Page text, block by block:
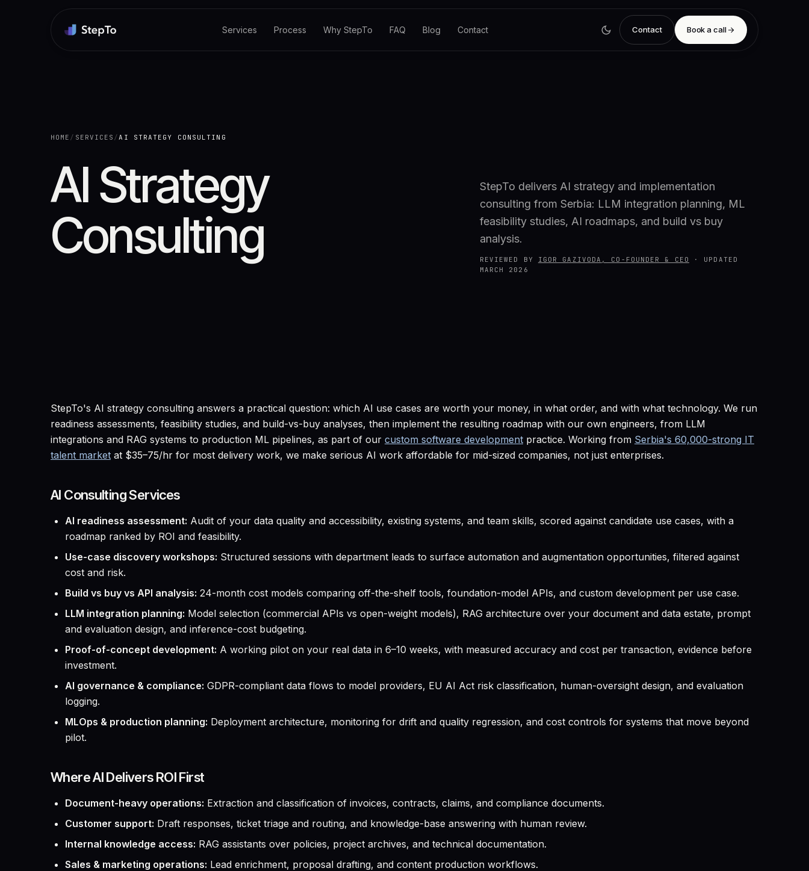
Services Process Why StepTo FAQ Blog Contact Contact Book a call
HOME / SERVICES /AI STRATEGY CONSULTING
AI Strategy
Consulting
StepTo delivers AI strategy and implementation
consulting from Serbia: LLM integration planning, ML
feasibility studies, AI roadmaps, and build vs buy
analysis.
REVIEWED BY IGOR GAZIVODA, CO-FOUNDER & CEO · UPDATED
MARCH 2026
StepTo's AI strategy consulting answers a practical question: which AI use cases are worth your money, in what order, and with what technology. We run
readiness assessments, feasibility studies, and build-vs-buy analyses, then implement the resulting roadmap with our own engineers, from LLM
integrations and RAG systems to production ML pipelines, as part of our custom software development practice. Working from Serbia's 60,000-strong IT
talent market at $35–75/hr for most delivery work, we make serious AI work affordable for mid-sized companies, not just enterprises.
AI Consulting Services
AI readiness assessment: Audit of your data quality and accessibility, existing systems, and team skills, scored against candidate use cases, with a
roadmap ranked by ROI and feasibility.
Use-case discovery workshops: Structured sessions with department leads to surface automation and augmentation opportunities, filtered against
cost and risk.
Build vs buy vs API analysis: 24-month cost models comparing off-the-shelf tools, foundation-model APIs, and custom development per use case.
LLM integration planning: Model selection (commercial APIs vs open-weight models), RAG architecture over your document and data estate, prompt
and evaluation design, and inference-cost budgeting.
Proof-of-concept development: A working pilot on your real data in 6–10 weeks, with measured accuracy and cost per transaction, evidence before
investment.
AI governance & compliance: GDPR-compliant data flows to model providers, EU AI Act risk classification, human-oversight design, and evaluation
logging.
MLOps & production planning: Deployment architecture, monitoring for drift and quality regression, and cost controls for systems that move beyond
pilot.
Where AI Delivers ROI First
Document-heavy operations: Extraction and classification of invoices, contracts, claims, and compliance documents.
Customer support: Draft responses, ticket triage and routing, and knowledge-base answering with human review.
Internal knowledge access: RAG assistants over policies, project archives, and technical documentation.
Sales & marketing operations: Lead enrichment, proposal drafting, and content production workflows.